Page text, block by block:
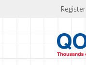
Register